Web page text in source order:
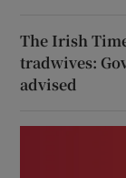
The Irish
tradwives:
advised